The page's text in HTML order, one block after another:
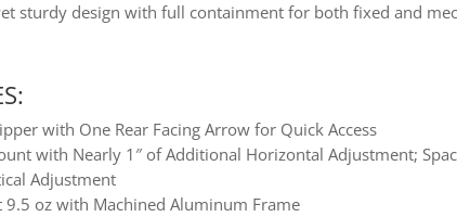
sturdy design with full containment for both fixed and
with One Rear Facing Arrow for Quick Access
with Nearly 1″ of Additional Horizontal Adjustment;
Adjustment
9.5 oz with Machined Aluminum Frame